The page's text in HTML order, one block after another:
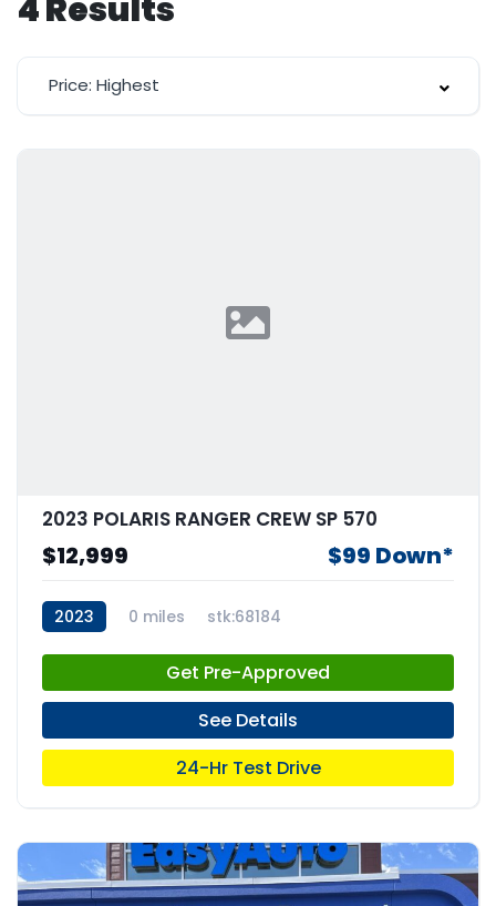
4Results
Price: Highest
2023 POLARIS RANGER CREW SP 570
$12,999 $99 Down*
2023 0 miles stk:68184
Get Pre-Approved
See Details
24-Hr Test Drive